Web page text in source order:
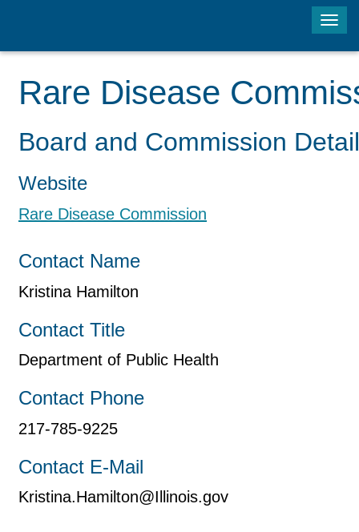
Rare Disease
Board and Commission
Website
Rare Disease Commission
Contact Name
Kristina Hamilton
Contact Title
Department of Public Health
Contact Phone
217-785-9225
Contact E-Mail
Kristina.Hamilton@Illinois.gov